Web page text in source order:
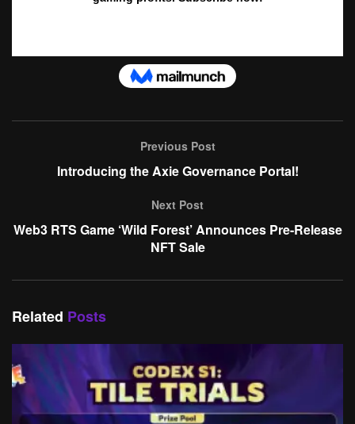
Previous Post
Introducing the Axie Governance Portal!
Next Post
Web3 RTS Game ‘Wild Forest’ Announces Pre-Release
NFT Sale
Related Posts